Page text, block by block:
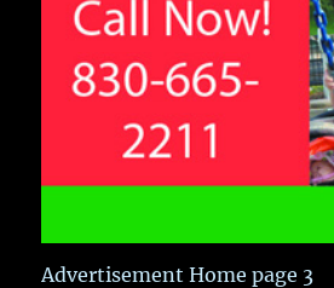
Advertisement Home page 3